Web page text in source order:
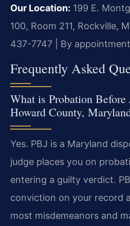
Our Location: 199 E.
100, Room 211, Rockville,
437-7747 | By
Frequently Asked
What is Probation Before
Howard County,
Yes. PBJ is a Maryland
judge places you on
entering a guilty verdict.
conviction on your record
most misdemeanors and